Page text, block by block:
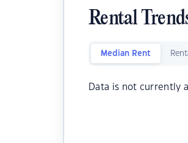
Rental
Median Rent
Data is not currently